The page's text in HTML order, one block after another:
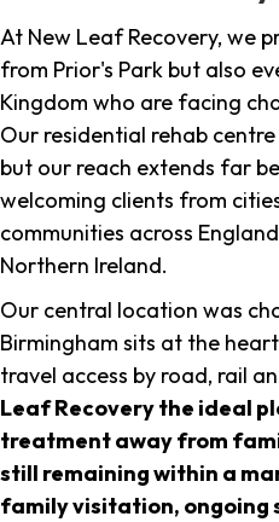
At New Leaf Recovery, we
from Prior's Park but also
Kingdom who are facing
Our residential rehab
but our reach extends far
welcoming clients from
communities across
Northern Ireland.
Our central location was
Birmingham sits at the
travel access by road, rail
Leaf Recovery the ideal
treatment away from
still remaining within a
family visitation, ongoing